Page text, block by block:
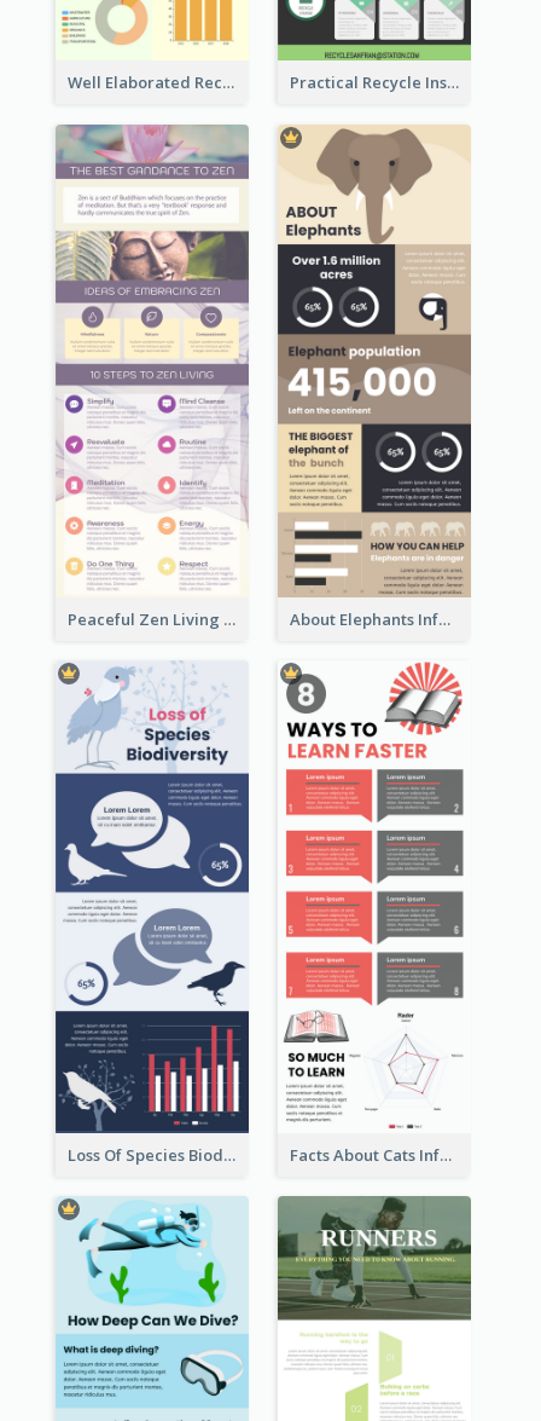
Well Elaborated Recycling Illustration Tips Design Infographic Practical Recycle Instruction Infographic Design Ideas
Peaceful Zen Living Guidance Infographic Ideas About Elephants Infographic
Loss Of Species Biodiversity Infographic Facts About Cats Infographic